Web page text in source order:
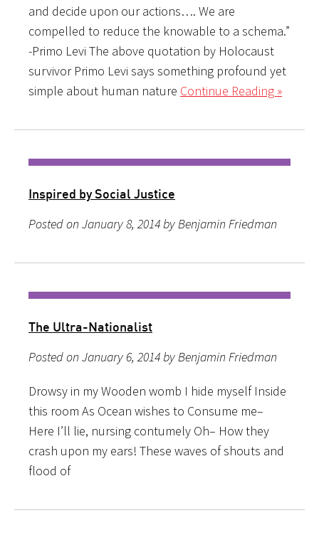
and decide upon our actions…. We are
compelled to reduce the knowable to a schema.”
-Primo Levi The above quotation by Holocaust
survivor Primo Levi says something profound yet
simple about human nature Continue Reading »
Inspired by Social Justice
Posted on January 8, 2014 by Benjamin Friedman
The Ultra-Nationalist
Posted on January 6, 2014 by Benjamin Friedman
Drowsy in my Wooden womb I hide myself Inside
this room As Ocean wishes to Consume me–
Here I’ll lie, nursing contumely Oh– How they
crash upon my ears! These waves of shouts and
flood of